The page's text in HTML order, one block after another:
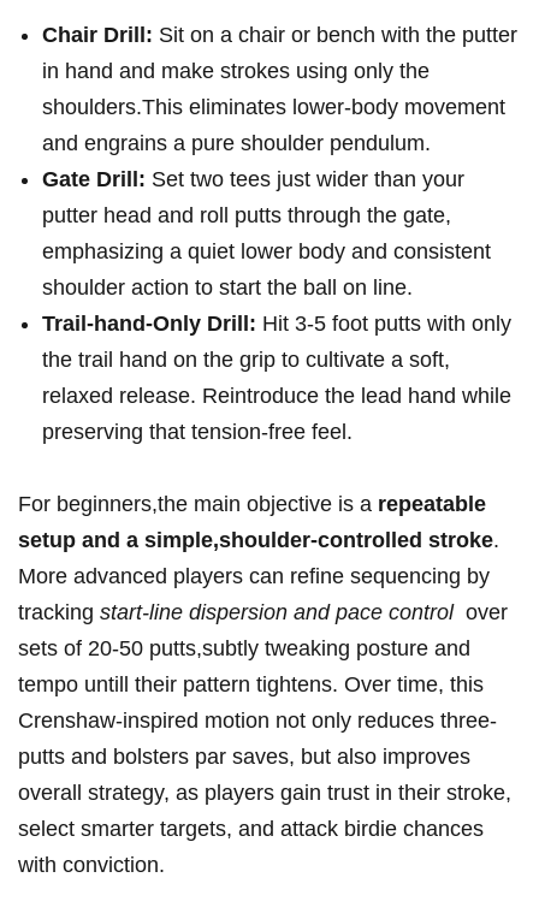
Chair Drill: Sit on a chair ​or bench with the⁣ putter
‍in hand and make strokes ‌using only the
shoulders.This eliminates lower-body movement
and engrains a ⁢pure shoulder pendulum.
Gate Drill: Set two tees just ⁣wider‌ than your
putter head and roll putts through the gate,
emphasizing a ⁣quiet lower⁢ body and consistent
shoulder action to start ‍the ball⁤ on line.
Trail-hand-Only Drill: Hit 3-5 foot putts with only
the trail hand⁣ on the grip ‌to cultivate a soft,
relaxed ‍release.⁣ Reintroduce the lead⁤ hand while
preserving that tension-free feel.
For beginners,the main⁣ objective is a repeatable⁤
setup and a simple,shoulder-controlled ​stroke.
‍More advanced players can refine sequencing ‌by
tracking​ start-line dispersion and pace control‌ over
sets of 20-50 putts,subtly tweaking posture and
tempo untill their pattern tightens. Over time,‌ this
Crenshaw-inspired motion ⁣not only reduces three-
putts and⁤ bolsters par saves,⁤ but also ⁣improves
overall strategy, as players gain trust in ⁤their ⁣stroke,
select smarter ⁢targets, and attack birdie chances
with ‍conviction.